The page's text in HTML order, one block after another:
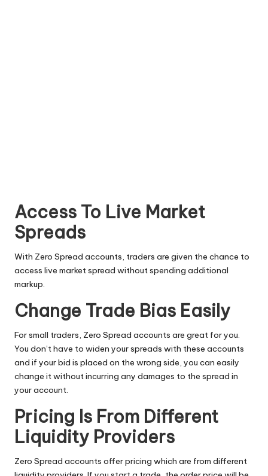
Access To Live Market
Spreads
With Zero Spread accounts, traders are given the chance to
access live market spread without spending additional
markup.
Change Trade Bias Easily
For small traders, Zero Spread accounts are great for you.
You don’t have to widen your spreads with these accounts
and if your bid is placed on the wrong side, you can easily
change it without incurring any damages to the spread in
your account.
Pricing Is From Different
Liquidity Providers
Zero Spread accounts offer pricing which are from different